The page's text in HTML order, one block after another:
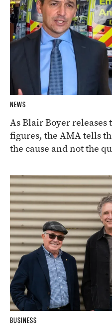
NEWS
As Blair Boyer
figures, the AMA tells
the cause and not the
BUSINESS